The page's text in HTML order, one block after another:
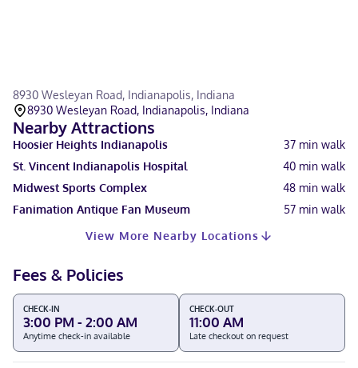
8930 Wesleyan Road, Indianapolis, Indiana
8930 Wesleyan Road, Indianapolis, Indiana
Nearby Attractions
Hoosier Heights Indianapolis 37 min walk
St. Vincent Indianapolis Hospital
40 min walk
Midwest Sports Complex
48 min walk
Fanimation Antique Fan Museum
57 min walk
View More Nearby Locations
Fees & Policies
CHECK-IN
3:00 PM - 2:00 AM
Anytime check-in available
CHECK-OUT
11:00 AM
Late checkout on request